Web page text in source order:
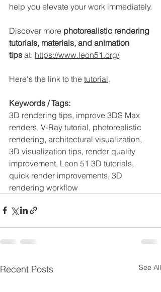
help you elevate your work immediately.
Discover more photorealistic rendering
tutorials, materials, and animation
tips at: https://www.leon51.org/
Here's the link to the tutorial.
Keywords / Tags:
3D rendering tips, improve 3DS Max
renders, V-Ray tutorial, photorealistic
rendering, architectural visualization,
3D visualization tips, render quality
improvement, Leon 51 3D tutorials,
quick render improvements, 3D
rendering workflow
Recent Posts See All